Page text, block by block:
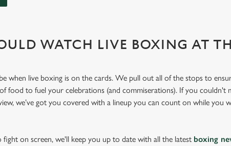
WATCH LIVE BOXING AT
when live boxing is on the cards. We pull out all of the stops to
food to fuel your celebrations (and commiserations). If you couldn't
we’ve got you covered with a lineup you can count on while you
on screen, we'll keep you up to date with all the latest boxing